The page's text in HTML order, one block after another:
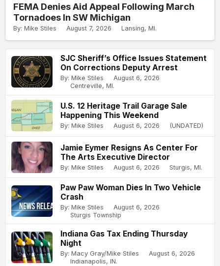
FEMA Denies Aid Appeal Following March
Tornadoes In SW Michigan
By: Mike Stiles August 7, 2026 Lansing, MI.
SJC Sheriff’s Office Issues Statement
On Corrections Deputy Arrest
By: Mike Stiles
August 6, 2026
Centreville, MI.
U.S. 12 Heritage Trail Garage Sale
Happening This Weekend
By: Mike Stiles August 6, 2026 (UNDATED)
Jamie Eymer Resigns As Center For
The Arts Executive Director
By: Mike Stiles August 6, 2026 Sturgis, MI.
Paw Paw Woman Dies In Two Vehicle
Crash
By: Mike Stiles
August 6, 2026
Sturgis Township
Indiana Gas Tax Ending Thursday
Night
By: Macy Gray/Mike Stiles
August 6, 2026
Indianapolis, IN.